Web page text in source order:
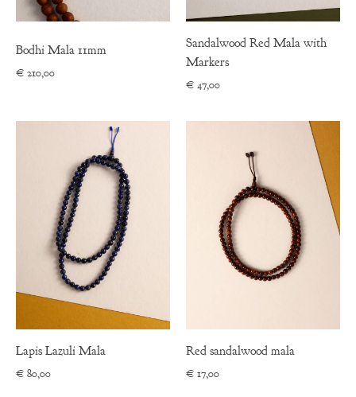
Bodhi Mala 11mm
€ 210,00
Sandalwood Red Mala with
Markers
€ 47,00
Lapis Lazuli Mala
€ 80,00
Red sandalwood mala
€ 17,00